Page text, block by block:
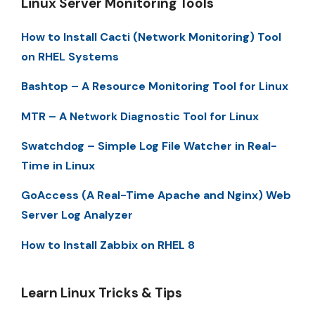
How to Install Cacti (Network Monitoring) Tool
on RHEL Systems
Bashtop – A Resource Monitoring Tool for Linux
MTR – A Network Diagnostic Tool for Linux
Swatchdog – Simple Log File Watcher in Real-
Time in Linux
GoAccess (A Real-Time Apache and Nginx) Web
Server Log Analyzer
How to Install Zabbix on RHEL 8
Learn Linux Tricks & Tips